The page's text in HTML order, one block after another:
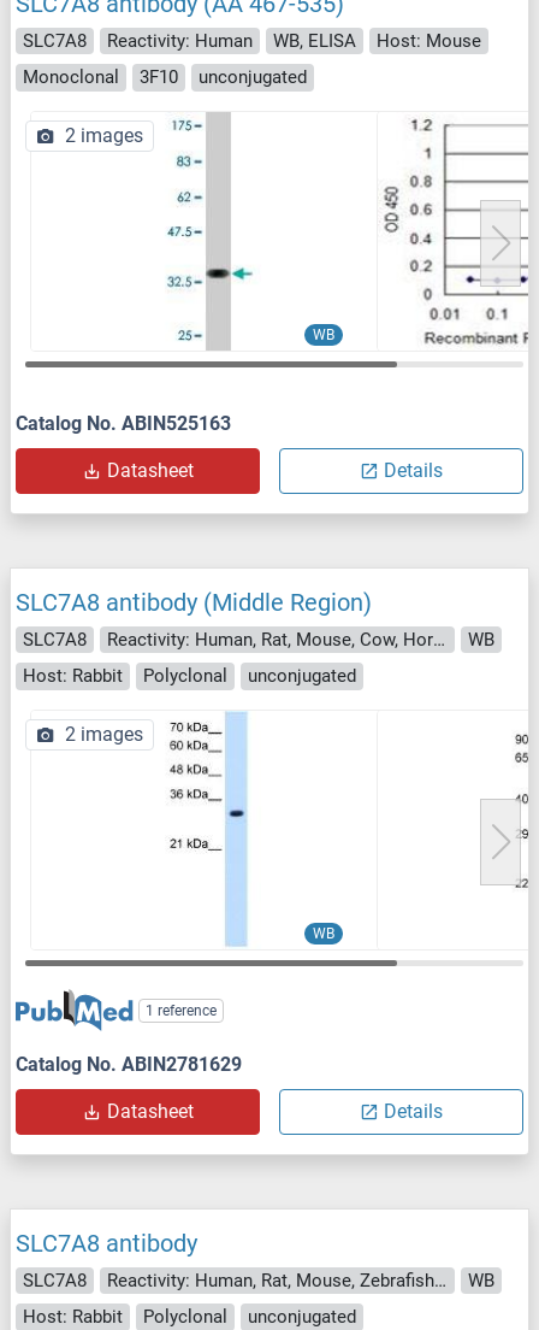
SLC7A8 Reactivity: Human WB, ELISA
Host: Mouse
Monoclonal
3F10 unconjugated
WB
2 images
Catalog No. ABIN525163
Datasheet Details
SLC7A8 antibody (Middle Region)
SLC7A8 Reactivity: Human, Rat, Mouse, Cow, Horse, Zebrafish (Danio rerio), Dog, Rabbit, Guinea Pig
WB
Host: Rabbit
Polyclonal unconjugated
WB
2 images
1 reference
Catalog No. ABIN2781629
Datasheet Details
SLC7A8 antibody
SLC7A8 Reactivity: Human, Rat, Mouse, Zebrafish (Danio rerio), Dog
WB
Host: Rabbit
Polyclonal unconjugated